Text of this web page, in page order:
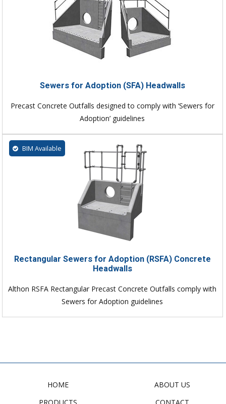
Sewers for Adoption (SFA) Headwalls
Precast Concrete Outfalls designed to comply with ‘Sewers for
Adoption’ guidelines
BIM Available
Rectangular Sewers for Adoption (RSFA) Concrete
Headwalls
Althon RSFA Rectangular Precast Concrete Outfalls comply with
Sewers for Adoption guidelines
HOME
ABOUT US